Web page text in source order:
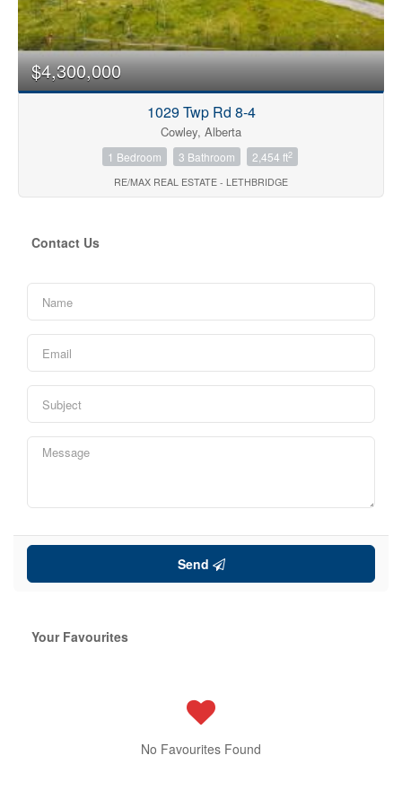
$4,300,000
1029 Twp Rd 8-4
Cowley, Alberta
1 Bedroom 3 Bathroom 2,454 ft2
RE/MAX REAL ESTATE - LETHBRIDGE
Contact Us
Send
Your Favourites
No Favourites Found